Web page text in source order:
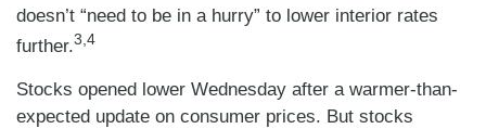
doesn’t “need to be in a hurry” to lower interior rates
further.3,4
Stocks opened lower Wednesday after a warmer-than-
expected update on consumer prices. But stocks